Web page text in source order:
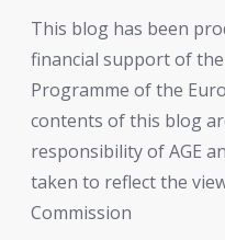
This blog has been
financial support of the
Programme of the
contents of this blog
responsibility of AGE
taken to reflect the
Commission